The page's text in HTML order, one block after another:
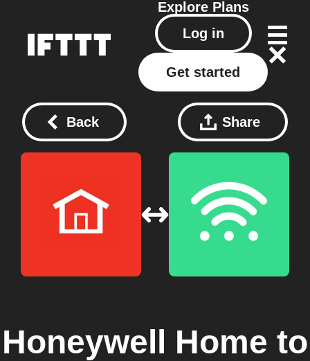
Explore Plans
Log in
Get started
Back Share
Honeywell Home to